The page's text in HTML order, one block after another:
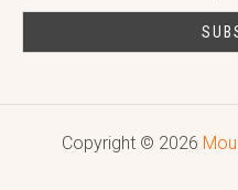
Copyright © 2026